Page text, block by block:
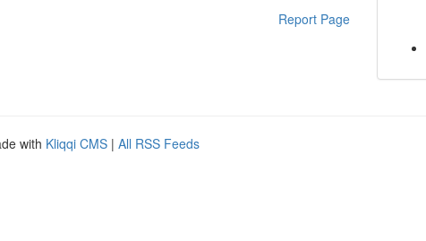
Report Page
with Kliqqi CMS | All RSS Feeds